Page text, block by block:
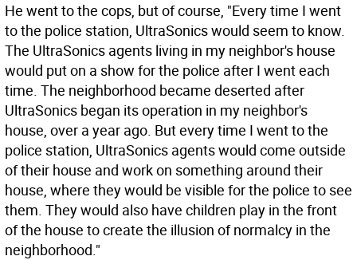
He went to the cops, but of course, "Every time I went
to the police station, UltraSonics would seem to know.
The UltraSonics agents living in my neighbor's house
would put on a show for the police after I went each
time. The neighborhood became deserted after
UltraSonics began its operation in my neighbor's
house, over a year ago. But every time I went to the
police station, UltraSonics agents would come outside
of their house and work on something around their
house, where they would be visible for the police to see
them. They would also have children play in the front
of the house to create the illusion of normalcy in the
neighborhood."